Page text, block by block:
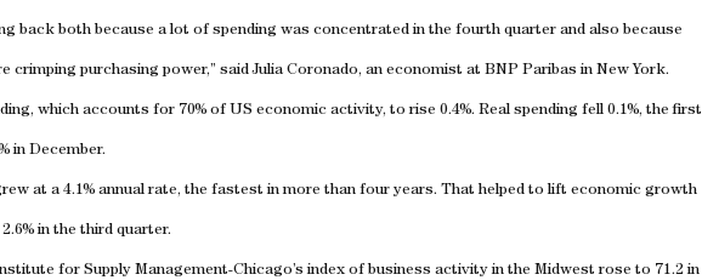
back both because a lot of spending was concentrated in the fourth quarter and also because
crimping purchasing power,” said Julia Coronado, an economist at BNP Paribas in New York.
which accounts for 70% of US economic activity, to rise 0.4%. Real spending fell 0.1%, the first
in December.
at a 4.1% annual rate, the fastest in more than four years. That helped to lift economic growth
in the third quarter.
for Supply Management-Chicago’s index of business activity in the Midwest rose to 71.2 in